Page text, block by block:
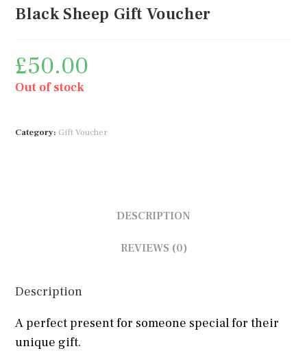
Black Sheep Gift Voucher
£50.00
Out of stock
Category: Gift Voucher
DESCRIPTION
REVIEWS (0)
Description
A perfect present for someone special for their
unique gift.